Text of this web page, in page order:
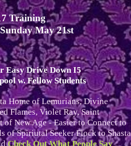
Training
May 21st
Easy Drive Down I5
w. Fellow Students
Home of Lemurians, Divine
Flames, Violet Ray, Saint
of New Age - Easier to Connect to
of Spiriutal Seeker Flock to Shasta
Check Out What People Say